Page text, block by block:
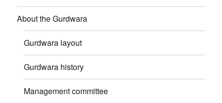
About the Gurdwara
Gurdwara layout
Gurdwara history
Management committee